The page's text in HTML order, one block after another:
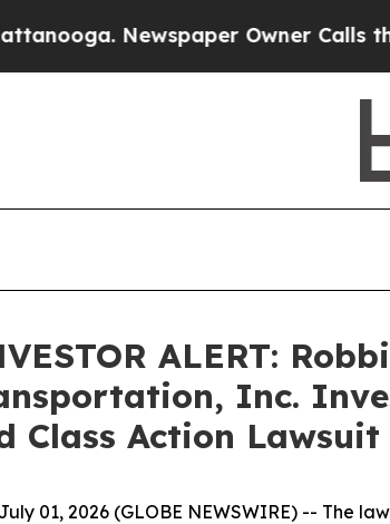
Newspaper Owner Calls the
ALERT:
Inc.
Class Action Lawsuit
01, 2026 (GLOBE NEWSWIRE) -- The